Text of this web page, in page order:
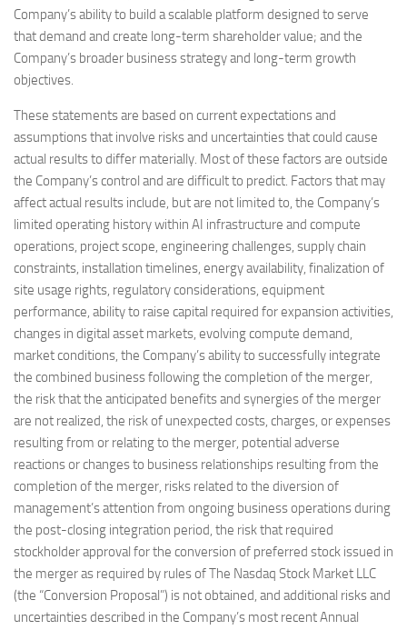
Company’s ability to build a scalable platform designed to serve
that demand and create long-term shareholder value; and the
Company’s broader business strategy and long-term growth
objectives.
These statements are based on current expectations and
assumptions that involve risks and uncertainties that could cause
actual results to differ materially. Most of these factors are outside
the Company’s control and are difficult to predict. Factors that may
affect actual results include, but are not limited to, the Company’s
limited operating history within AI infrastructure and compute
operations, project scope, engineering challenges, supply chain
constraints, installation timelines, energy availability, finalization of
site usage rights, regulatory considerations, equipment
performance, ability to raise capital required for expansion activities,
changes in digital asset markets, evolving compute demand,
market conditions, the Company’s ability to successfully integrate
the combined business following the completion of the merger,
the risk that the anticipated benefits and synergies of the merger
are not realized, the risk of unexpected costs, charges, or expenses
resulting from or relating to the merger, potential adverse
reactions or changes to business relationships resulting from the
completion of the merger, risks related to the diversion of
management’s attention from ongoing business operations during
the post-closing integration period, the risk that required
stockholder approval for the conversion of preferred stock issued in
the merger as required by rules of The Nasdaq Stock Market LLC
(the “Conversion Proposal”) is not obtained, and additional risks and
uncertainties described in the Company’s most recent Annual